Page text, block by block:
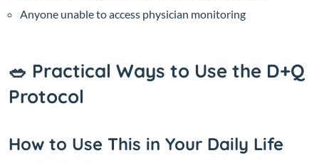
Anyone unable to access physician monitoring
🥗 Practical Ways to Use the D+Q
Protocol
How to Use This in Your Daily Life